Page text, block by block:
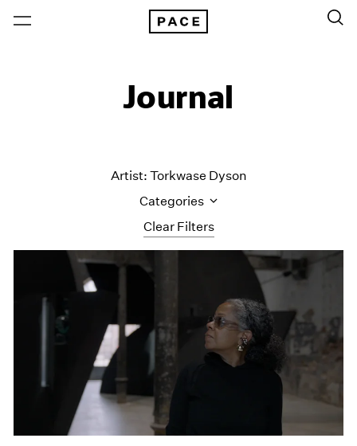
Journal
Clear Filters
Artist: Torkwase Dyson
Categories
All Categories
Content
Essays
Events
Films
Museum Exhibitions
News